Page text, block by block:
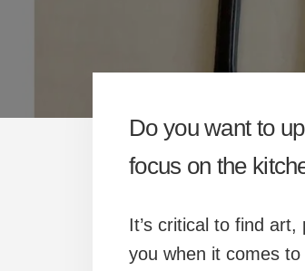
Do you want to
focus on the
It’s critical to find
you when it comes